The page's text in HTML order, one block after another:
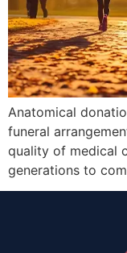
Anatomical
funeral
quality of medical
generations to